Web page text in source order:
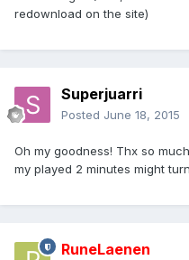
redownload on the site)
Superjuarri
Posted June 18, 2015
Oh my goodness! Thx so
my played 2 minutes might
RuneLaenen